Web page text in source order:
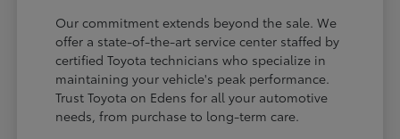
Our commitment extends beyond the sale. We
offer a state-of-the-art service center staffed by
certified Toyota technicians who specialize in
maintaining your vehicle's peak performance.
Trust Toyota on Edens for all your automotive
needs, from purchase to long-term care.